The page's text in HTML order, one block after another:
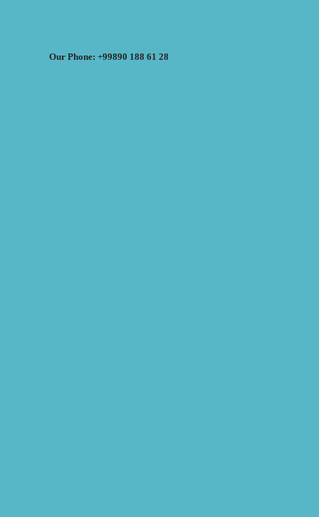
Our Phone: +99890 188 61 28